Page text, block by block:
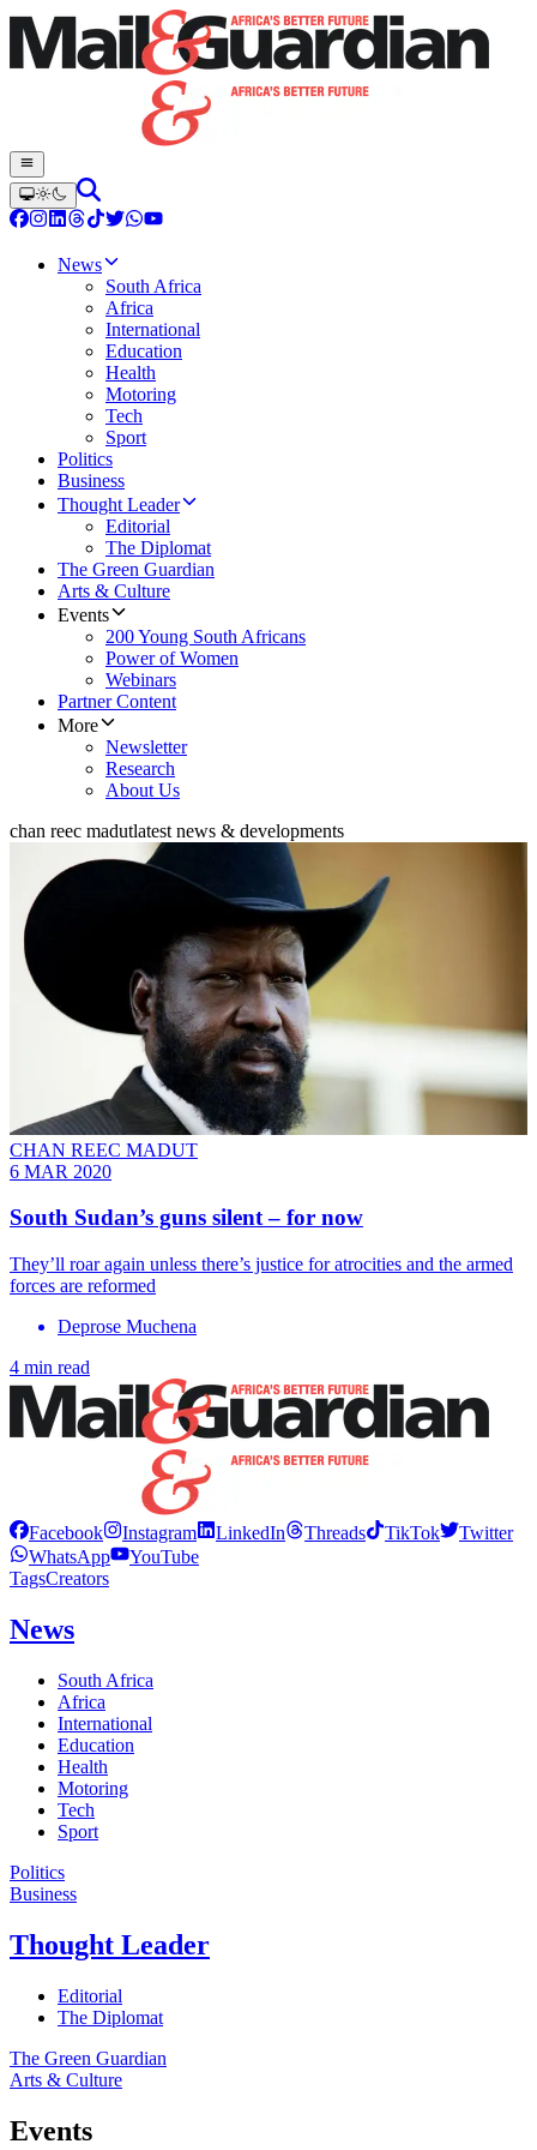
News
South Africa
Africa
International
Education
Health
Motoring
Tech
Sport
Politics
Business
Thought Leader
Editorial
The Diplomat
The Green Guardian
Arts & Culture
Events
200 Young South Africans
Power of Women
Webinars
Partner Content
More
Newsletter
Research
About Us
chan reec madutlatest news & developments
CHAN REEC MADUT
6 MAR 2020
South Sudan’s guns silent – for now
They’ll roar again unless there’s justice for atrocities and the armed
forces are reformed
Deprose Muchena
4 min read
Facebook Instagram LinkedIn Threads TikTok
Twitter
WhatsApp
YouTube
TagsCreators
News
South Africa
Africa
International
Education
Health
Motoring
Tech
Sport
Politics
Business
Thought Leader
Editorial
The Diplomat
The Green Guardian
Arts & Culture
Events